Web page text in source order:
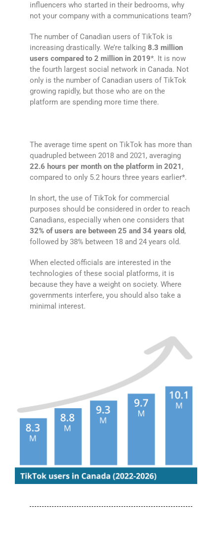
influencers who started in their bedrooms, why
not your company with a communications team?
The number of Canadian users of TikTok is
increasing drastically. We’re talking 8.3 million
users compared to 2 million in 2019*. It is now
the fourth largest social network in Canada. Not
only is the number of Canadian users of TikTok
growing rapidly, but those who are on the
platform are spending more time there.
The average time spent on TikTok has more than
quadrupled between 2018 and 2021, averaging
22.6 hours per month on the platform in 2021 ,
compared to only 5.2 hours three years earlier*.
In short, the use of TikTok for commercial
purposes should be considered in order to reach
Canadians, especially when one considers that
32% of users are between 25 and 34 years old,
followed by 38% between 18 and 24 years old.
When elected officials are interested in the
technologies of these social platforms, it is
because they have a weight on society. Where
governments interfere, you should also take a
minimal interest.